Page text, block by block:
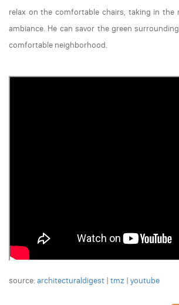
relax on the comfortable chairs, taking in the
ambiance. He can savor the green
comfortable neighborhood.
source:architecturaldigest | tmz | youtube